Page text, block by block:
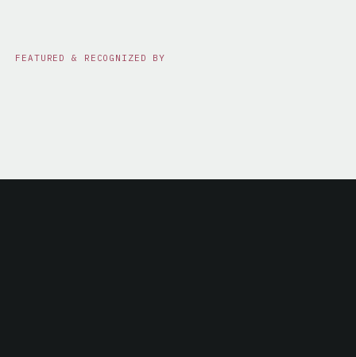
FEATURED & RECOGNIZED BY